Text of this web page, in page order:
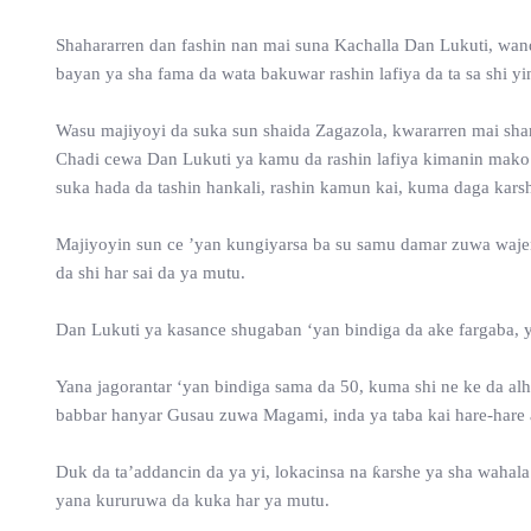
Shahararren dan fashin nan mai suna Kachalla Dan Lukuti,
bayan ya sha fama da wata bakuwar rashin lafiya da ta sa shi
Wasu majiyoyi da suka sun shaida Zagazola, kwararren mai
Chadi cewa Dan Lukuti ya kamu da rashin lafiya kimanin
suka hada da tashin hankali, rashin kamun kai, kuma daga
Majiyoyin sun ce ’yan kungiyarsa ba su samu damar zuwa
da shi har sai da ya mutu.
Dan Lukuti ya kasance shugaban ‘yan bindiga da ake
Yana jagorantar ‘yan bindiga sama da 50, kuma shi ne ke da
babbar hanyar Gusau zuwa Magami, inda ya taba kai hare-
Duk da ta’addancin da ya yi, lokacinsa na ƙarshe ya sha
yana kururuwa da kuka har ya mutu.